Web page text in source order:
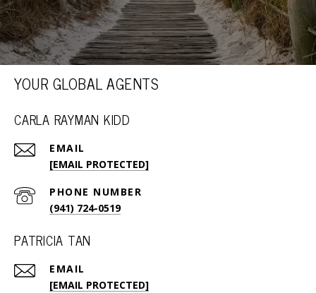
YOUR GLOBAL AGENTS
CARLA RAYMAN KIDD
EMAIL
[EMAIL PROTECTED]
PHONE NUMBER
(941) 724-0519
PATRICIA TAN
EMAIL
[EMAIL PROTECTED]